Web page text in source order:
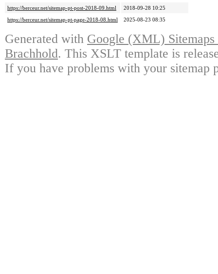
https://berceur.net/sitemap-pt-post-2018-09.html
2018-09-28 10:25
https://berceur.net/sitemap-pt-page-2018-08.html
2025-08-23 08:35
Generated with Google (XML)
Brachhold. This XSLT template is
If you have problems with your sitemap